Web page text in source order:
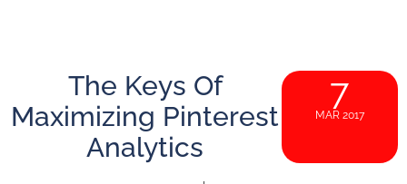
The Keys Of
Maximizing Pinterest
Analytics
7
MAR 2017